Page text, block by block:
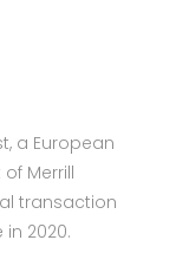
a European
Merrill
transaction
2020.